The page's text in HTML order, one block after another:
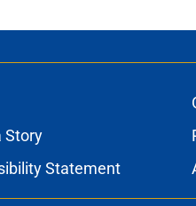
The real reason
Micah Richards
delivers'